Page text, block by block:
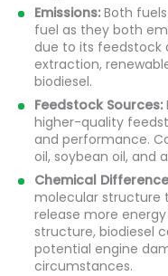
Emissions: Both
fuel as they both
due to its feedstock
extraction,
biodiesel.
Feedstock Sources:
higher-quality
and performance.
oil, soybean oil, and
Chemical
molecular structure
release more
structure, biodiesel
potential engine
circumstances.